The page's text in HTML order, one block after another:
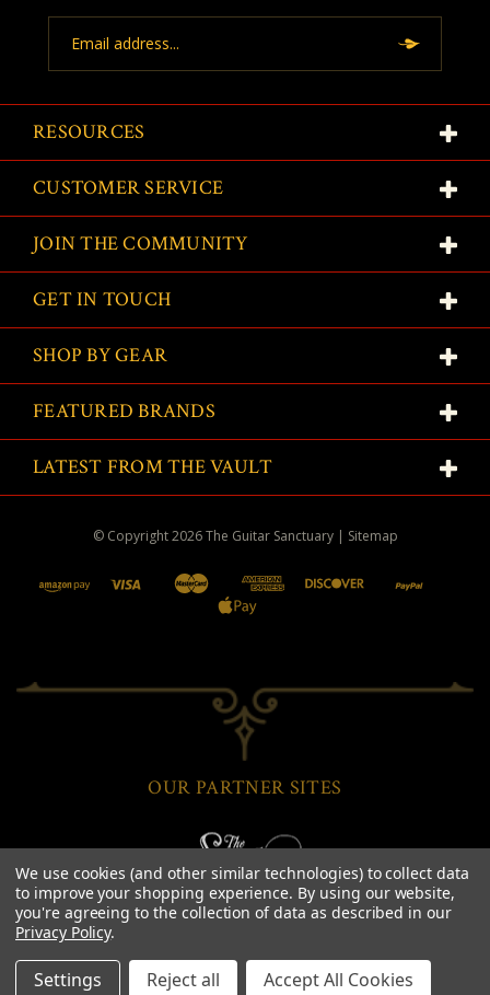
Address
RESOURCES
CUSTOMER SERVICE
JOIN THE COMMUNITY
GET IN TOUCH
SHOP BY GEAR
FEATURED BRANDS
LATEST FROM THE VAULT
© Copyright2026The Guitar Sanctuary | Sitemap
OUR PARTNER SITES
We use cookies (and other similar technologies) to collect data
to improve your shopping experience. By using our website,
you're agreeing to the collection of data as described in our
Privacy Policy.
Settings Reject all Accept All Cookies